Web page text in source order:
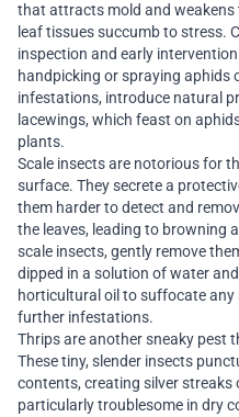
that attracts mold and
leaf tissues succumb to stress.
inspection and early
handpicking or spraying aphids
infestations, introduce natural
lacewings, which feast on
plants.
Scale insects are notorious for
surface. They secrete a
them harder to detect and
the leaves, leading to browning
scale insects, gently remove
dipped in a solution of water
horticultural oil to suffocate
further infestations.
Thrips are another sneaky pest
These tiny, slender insects
contents, creating silver
particularly troublesome in dry